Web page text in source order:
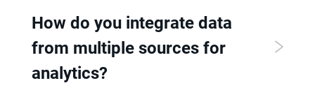
How do you integrate data
from multiple sources for
analytics?